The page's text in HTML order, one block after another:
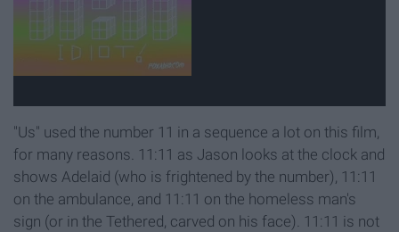
"Us" used the number 11 in a sequence a lot on this film,
for many reasons. 11:11 as Jason looks at the clock and
shows Adelaid (who is frightened by the number), 11:11
on the ambulance, and 11:11 on the homeless man's
sign (or in the Tethered, carved on his face). 11:11 is not